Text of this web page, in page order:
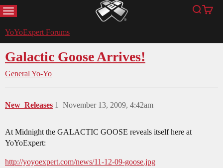
MENU YoYoExpert Search
Cart
YoYoExpert Forums
Galactic Goose Arrives!
General Yo-Yo
New_Releases November 13, 2009, 4:42am
1
At Midnight the GALACTIC GOOSE reveals itself here at
YoYoExpert:
http://yoyoexpert.com/news/11-12-09-goose.jpg